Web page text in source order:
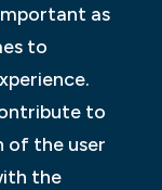
as
to
to
of the user
the